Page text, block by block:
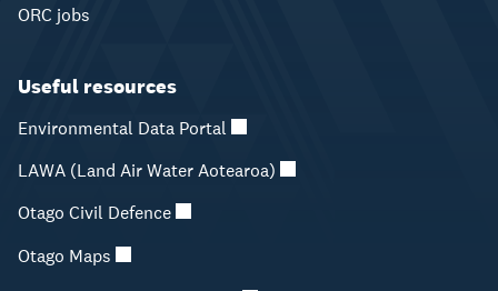
ORC jobs
Useful resources
Environmental Data Portal
LAWA (Land Air Water Aotearoa)
Otago Civil Defence
Otago Maps